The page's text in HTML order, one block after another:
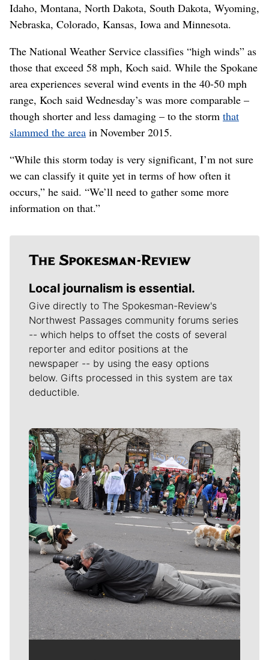
Idaho, Montana, North Dakota, South Dakota, Wyoming,
Nebraska, Colorado, Kansas, Iowa and Minnesota.
The National Weather Service classifies “high winds” as
those that exceed 58 mph, Koch said. While the Spokane
area experiences several wind events in the 40-50 mph
range, Koch said Wednesday’s was more comparable –
though shorter and less damaging – to the storm that
slammed the area in November 2015.
“While this storm today is very significant, I’m not sure
we can classify it quite yet in terms of how often it
occurs,” he said. “We’ll need to gather some more
information on that.”
Local journalism is essential.
Give directly to The Spokesman-Review's
Northwest Passages community forums series
-- which helps to offset the costs of several
reporter and editor positions at the
newspaper -- by using the easy options
below. Gifts processed in this system are tax
deductible.
Meet Our Journalists